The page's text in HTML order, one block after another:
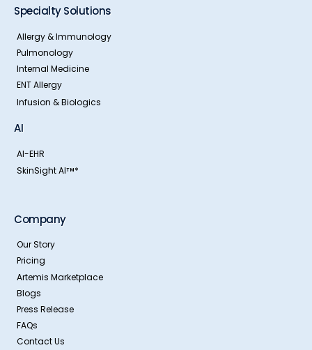
Specialty Solutions
Allergy & Immunology
Pulmonology
Internal Medicine
ENT Allergy
Infusion & Biologics
AI
AI-EHR
SkinSight AITM *
Company
Our Story
Pricing
Artemis Marketplace
Blogs
Press Release
FAQs
Contact Us